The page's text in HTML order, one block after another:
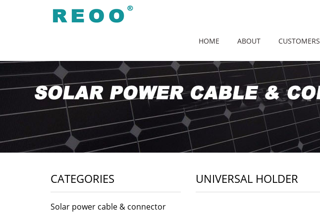
HOME ABOUT CUSTOMERS
UNIVERSAL HOLDER
CATEGORIES
Solar power cable & connector